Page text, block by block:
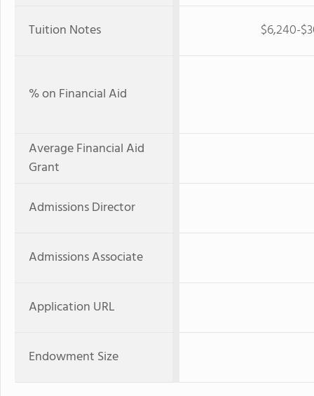
Tuition Notes $6,240-
% on Financial Aid
Average Financial Aid
Grant
Admissions Director
Admissions Associate
Application URL
Endowment Size